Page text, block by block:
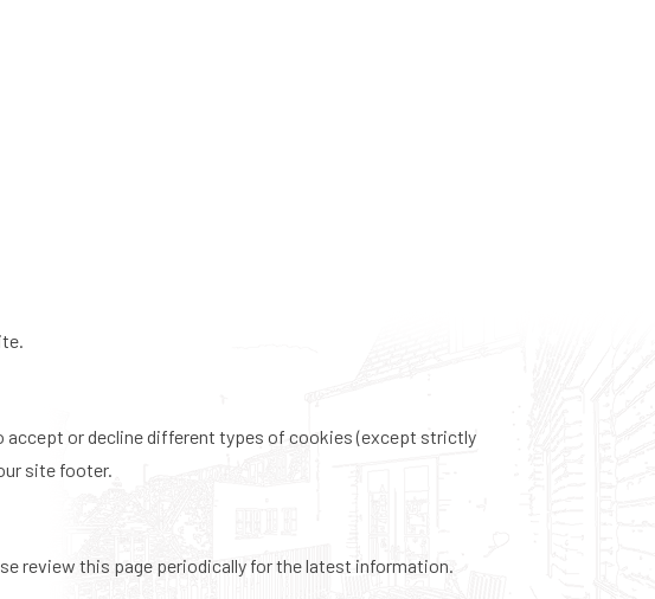
accept or decline different types of cookies (except strictly
site footer.
review this page periodically for the latest information.